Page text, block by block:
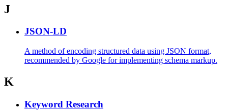
J
JSON-LD
A method of encoding structured data using JSON format,
recommended by Google for implementing schema markup.
K
Keyword Research